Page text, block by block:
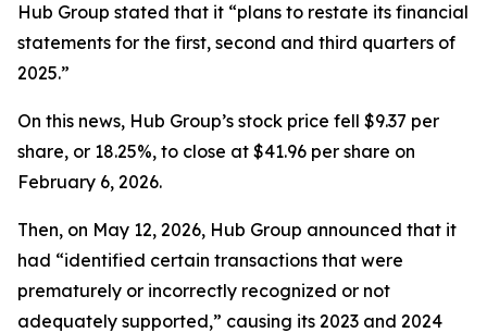
Hub Group stated that it “plans to restate its financial
statements for the first, second and third quarters of
2025.”
On this news, Hub Group’s stock price fell $9.37 per
share, or 18.25%, to close at $41.96 per share on
February 6, 2026.
Then, on May 12, 2026, Hub Group announced that it
had “identified certain transactions that were
prematurely or incorrectly recognized or not
adequately supported,” causing its 2023 and 2024